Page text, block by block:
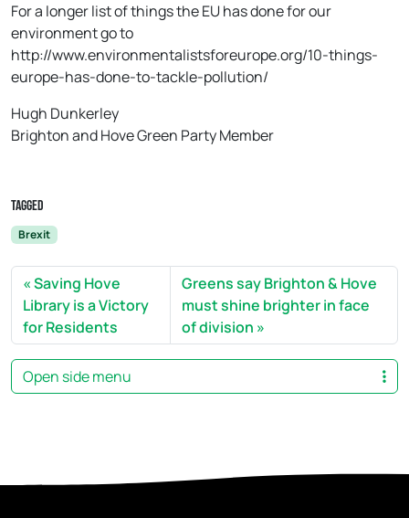
For a longer list of things the EU has done for our
environment go to
http://www.environmentalistsforeurope.org/10-things-
europe-has-done-to-tackle-pollution/
Hugh Dunkerley
Brighton and Hove Green Party Member
Tagged
Brexit
Saving Hove
Library is a Victory
for Residents
Greens say Brighton & Hove
must shine brighter in face
of division
Open side menu